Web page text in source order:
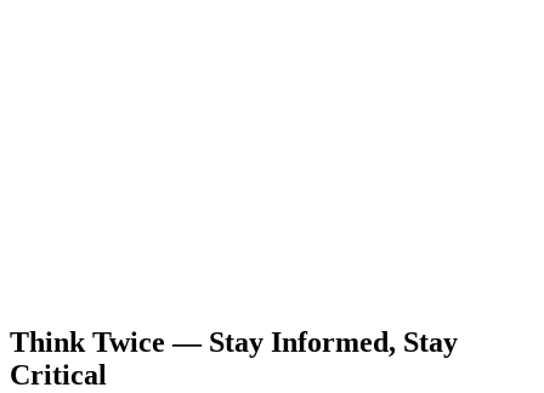
Think Twice — Stay Informed, Stay
Critical